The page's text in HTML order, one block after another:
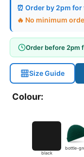
⏰ Order by 2pm
🔥 No minimum
Order before 2pm
Size Guide
Colour:
black
bottle-